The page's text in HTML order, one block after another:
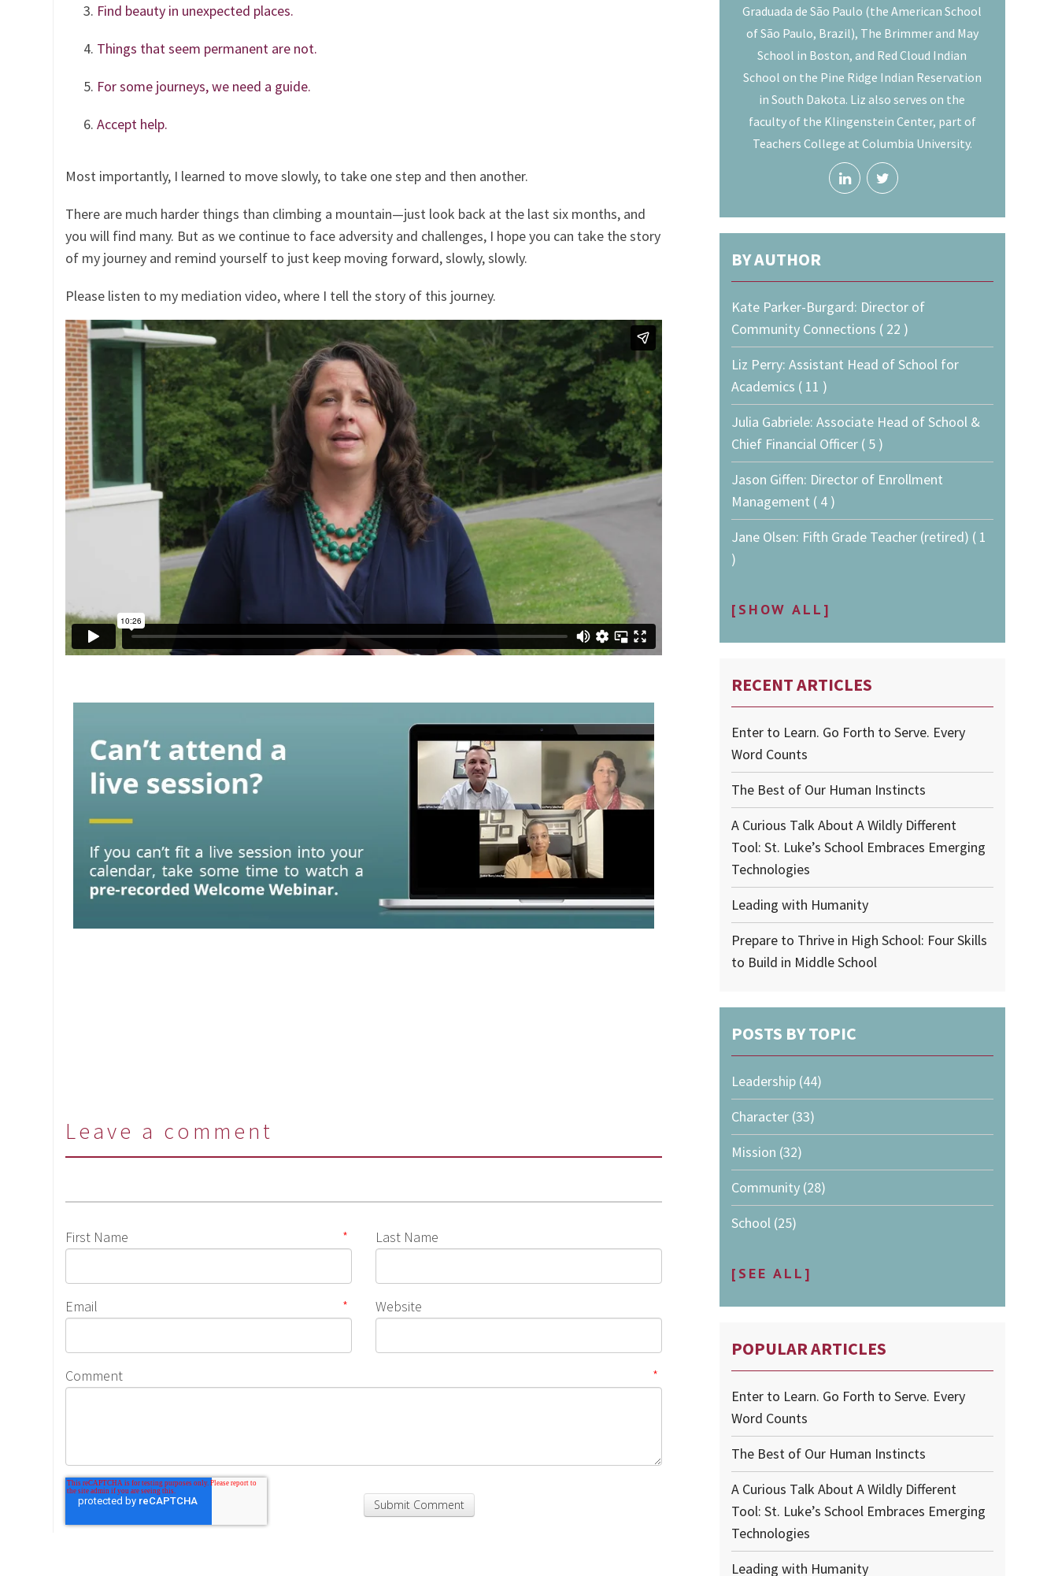
Find beauty in unexpected places.
Things that seem permanent are not.
For some journeys, we need a guide.
Accept help.
Most importantly, I learned to move slowly, to take one step and then another.
There are much harder things than climbing a mountain—just look back at the last six months, and
you will find many. But as we continue to face adversity and challenges, I hope you can take the story
of my journey and remind yourself to just keep moving forward, slowly, slowly.
Please listen to my mediation video, where I tell the story of this journey.
Leave a comment
First Name * Last Name
Email * Website
Comment *
Graduada de São Paulo (the American School
of São Paulo, Brazil), The Brimmer and May
School in Boston, and Red Cloud Indian
School on the Pine Ridge Indian Reservation
in South Dakota. Liz also serves on the
faculty of the Klingenstein Center, part of
Teachers College at Columbia University.
BY AUTHOR
Kate Parker-Burgard: Director of
Community Connections ( 22 )
Liz Perry: Assistant Head of School for
Academics ( 11 )
Julia Gabriele: Associate Head of School &
Chief Financial Officer ( 5 )
Jason Giffen: Director of Enrollment
Management ( 4 )
Jane Olsen: Fifth Grade Teacher (retired) ( 1
)
[SHOW ALL]
RECENT ARTICLES
Enter to Learn. Go Forth to Serve. Every
Word Counts
The Best of Our Human Instincts
A Curious Talk About A Wildly Different
Tool: St. Luke’s School Embraces Emerging
Technologies
Leading with Humanity
Prepare to Thrive in High School: Four Skills
to Build in Middle School
POSTS BY TOPIC
Leadership (44)
Character (33)
Mission (32)
Community (28)
School (25)
[SEE ALL]
POPULAR ARTICLES
Enter to Learn. Go Forth to Serve. Every
Word Counts
The Best of Our Human Instincts
A Curious Talk About A Wildly Different
Tool: St. Luke’s School Embraces Emerging
Technologies
Leading with Humanity